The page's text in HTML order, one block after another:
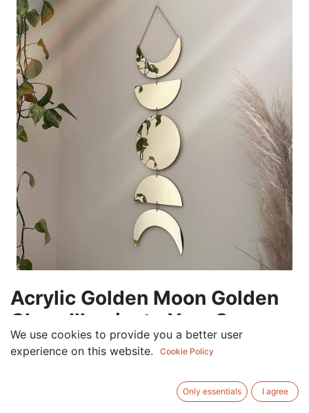
Acrylic Golden Moon Golden
Glow: Illuminate Your Space
with Acrylic Moon
We use cookies to provide you a better user
experience on this website.
Cookie Policy
Only essentials I agree